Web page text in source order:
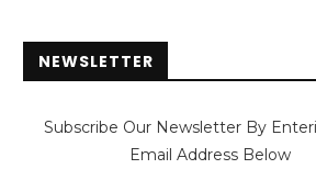
NEWSLETTER
Subscribe Our Newsletter By
Email Address Below